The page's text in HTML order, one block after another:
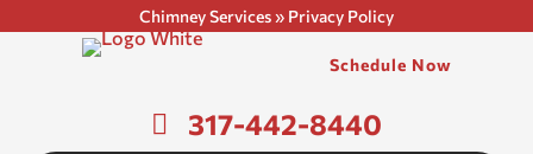
Chimney Services» Privacy Policy
Schedule Now
317-442-8440